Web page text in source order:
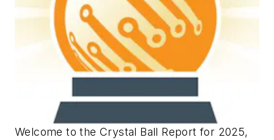
Welcome to the Crystal Ball Report for 2025,